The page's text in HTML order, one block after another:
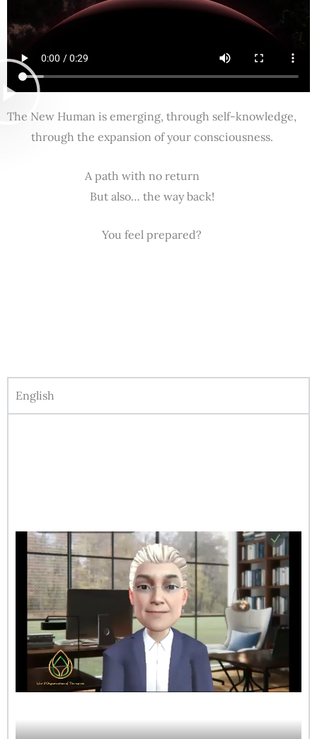
The New Human is emerging, through self-knowledge,
through the expansion of your consciousness.
A path with no return
But also… the way back!
You feel prepared?
English